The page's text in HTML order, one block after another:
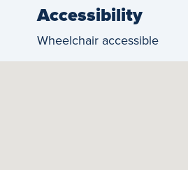
Accessibility
Wheelchair accessible